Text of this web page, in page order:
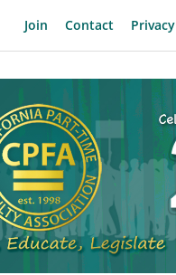
Join Contact Privacy